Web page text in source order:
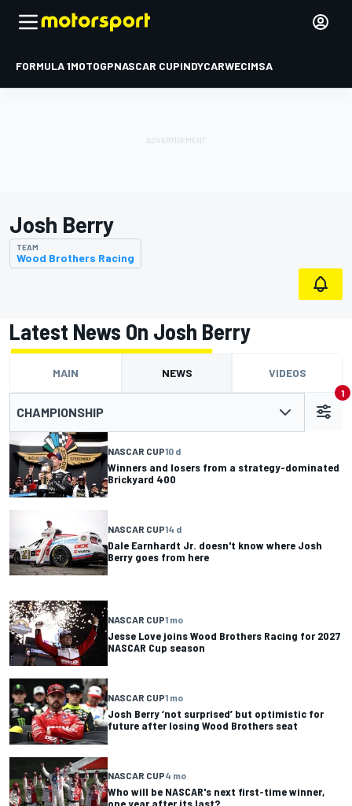
FORMULA 1MOTOGPNASCAR CUPINDYCARWECIMSA
Josh Berry
TEAM
Wood Brothers Racing
Latest News On Josh Berry
MAIN NEWS VIDEOS
CHAMPIONSHIP
1
NASCAR CUP10 d
Winners and losers from a strategy-dominated
Brickyard 400
NASCAR CUP14 d
Dale Earnhardt Jr. doesn't know where Josh
Berry goes from here
NASCAR CUP1 mo
Jesse Love joins Wood Brothers Racing for 2027
NASCAR Cup season
NASCAR CUP1 mo
Josh Berry ‘not surprised’ but optimistic for
future after losing Wood Brothers seat
NASCAR CUP4 mo
Who will be NASCAR's next first-time winner,
one year after its last?